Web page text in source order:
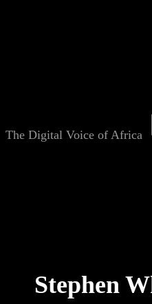
The Digital Voice of Africa
Stephen